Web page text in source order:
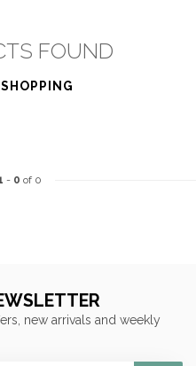
FOUND
- 0 of 0
new arrivals and weekly